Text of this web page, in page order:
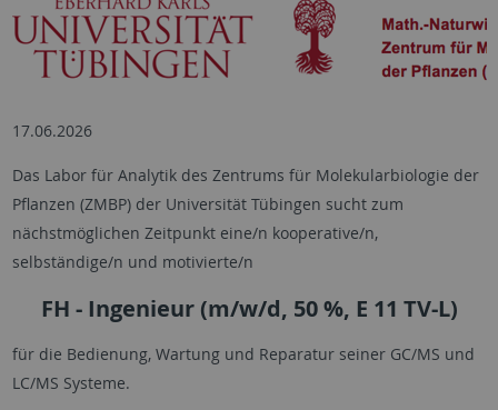
17.06.2026
Das Labor für Analytik des Zentrums für Molekularbiologie der
Pflanzen (ZMBP) der Universität Tübingen sucht zum
nächstmöglichen Zeitpunkt eine/n kooperative/n,
selbständige/n und motivierte/n
FH - Ingenieur (m/w/d, 50 %, E 11 TV-L)
für die Bedienung, Wartung und Reparatur seiner GC/MS und
LC/MS Systeme.